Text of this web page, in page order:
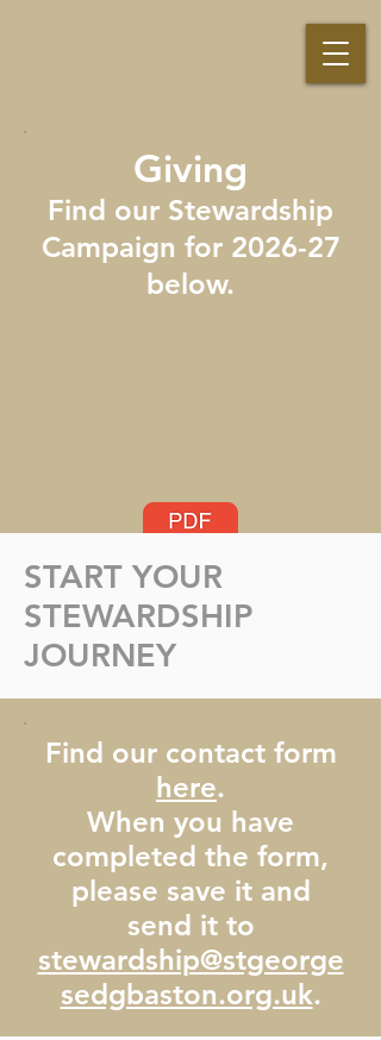
Giving
Find our Stewardship
Campaign for 2026-27
below.
George's Stewardship Booklet 2026-2027 (2).pdf
START YOUR
STEWARDSHIP
JOURNEY
Find our contact form
here.
When you have
completed the form,
please save it and
send it to
stewardship@stgeorge
sedgbaston.org.uk.